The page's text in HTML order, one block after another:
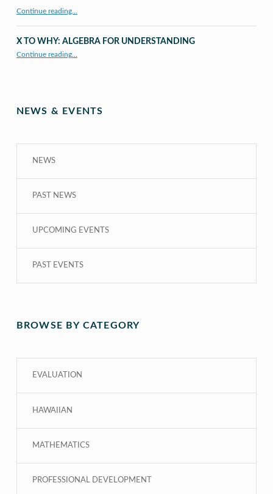
Continue reading…
X TO WHY: ALGEBRA FOR UNDERSTANDING
Continue reading…
NEWS & EVENTS
NEWS
PAST NEWS
UPCOMING EVENTS
PAST EVENTS
BROWSE BY CATEGORY
EVALUATION
HAWAIIAN
MATHEMATICS
PROFESSIONAL DEVELOPMENT